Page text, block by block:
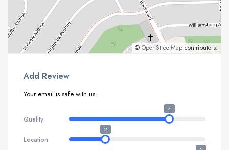
© OpenStreetMap contributors.
Add Review
Your email is safe with us.
Quality
4
Location
2